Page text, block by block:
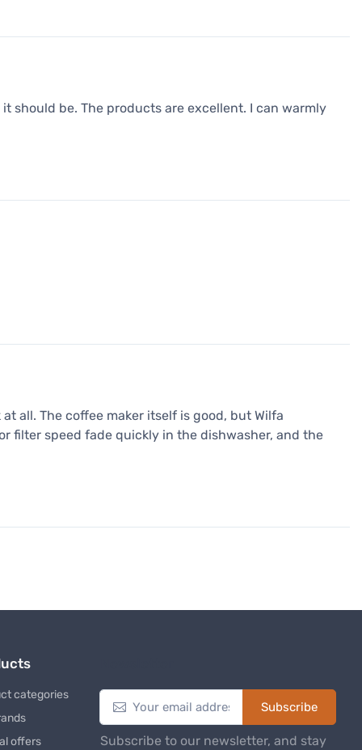
should be. The products are excellent. I can warmly
all. The coffee maker itself is good, but Wilfa
filter speed fade quickly in the dishwasher, and the
categories
offers
Subscribe
Subscribe to our newsletter, and stay